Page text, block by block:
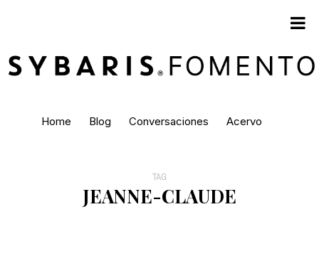
Home Blog Conversaciones Acervo
TAG
JEANNE-CLAUDE